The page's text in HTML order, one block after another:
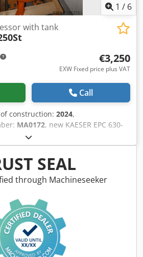
1 / 6
with tank
€3,250
EXW Fixed price plus VAT
Call
of construction: 2024,
MA0172, new KAESER EPC 630-
- 10 bar with horizontal
Year: 2024 Dksdpfx Asity
pressure: 10 bar Rated power: 3.0
: 410 l/min Volume flow at 8 bar :
75 dB(A) Compressed air output:
our shop. We always have a wide
compressors on hand!
SEAL
through Machineseeker